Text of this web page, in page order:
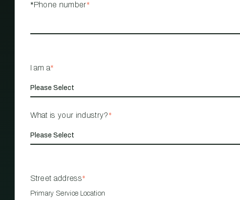
*Phone number*
I am a*
What is your industry?*
Street address*
Primary Service Location